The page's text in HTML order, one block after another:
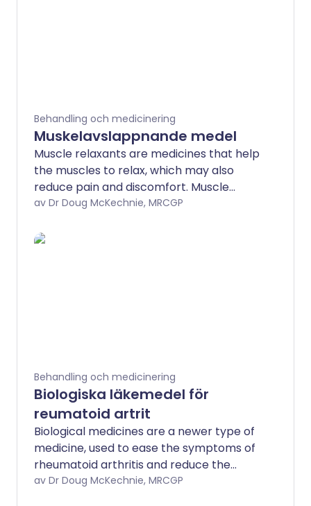
Behandling och medicinering
Muskelavslappnande medel
Muscle relaxants are medicines that help
the muscles to relax, which may also
reduce pain and discomfort. Muscle
spasms and tightness may also follow
Muscle spasm can also occur as part of
av Dr Doug McKechnie, MRCGP
Behandling och medicinering
Biologiska läkemedel för
reumatoid artrit
Biological medicines are a newer type of
medicine, used to ease the symptoms of
rheumatoid arthritis and reduce the
damaging effect of the disease on the
av Dr Doug McKechnie, MRCGP